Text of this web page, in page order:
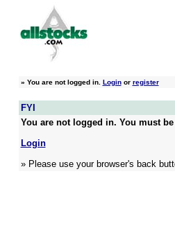
» You are not logged in. Loginor register
FYI
You are not logged in. You must
Login
» Please use your browser's back